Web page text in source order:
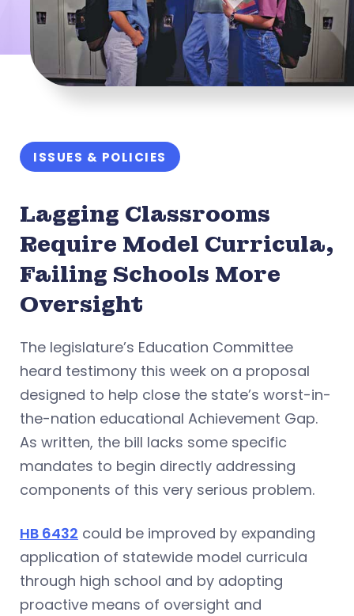
ISSUES & POLICIES
Lagging Classrooms
Require Model Curricula,
Failing Schools More
Oversight
The legislature’s Education Committee
heard testimony this week on a proposal
designed to help close the state’s worst-in-
the-nation educational Achievement Gap.
As written, the bill lacks some specific
mandates to begin directly addressing
components of this very serious problem.
HB 6432 could be improved by expanding
application of statewide model curricula
through high school and by adopting
proactive means of oversight and